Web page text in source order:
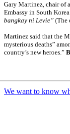
Gary Martinez, chair of
Embassy in South
bangkay ni Levie” (The
Martinez said that the
mysterious deaths”
country’s new heroes.”
We want to know